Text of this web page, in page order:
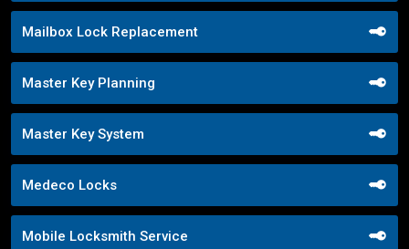
Mailbox Lock Replacement
Master Key Planning
Master Key System
Medeco Locks
Mobile Locksmith Service